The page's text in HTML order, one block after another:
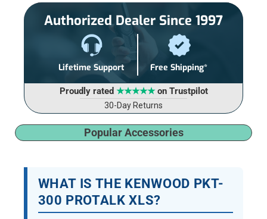
Authorized Dealer Since 1997
Lifetime Support Free Shipping*
Proudly rated ★★★★★on Trustpilot
30-Day Returns
Popular Accessories
WHAT IS THE KENWOOD PKT-
300 PROTALK XLS?